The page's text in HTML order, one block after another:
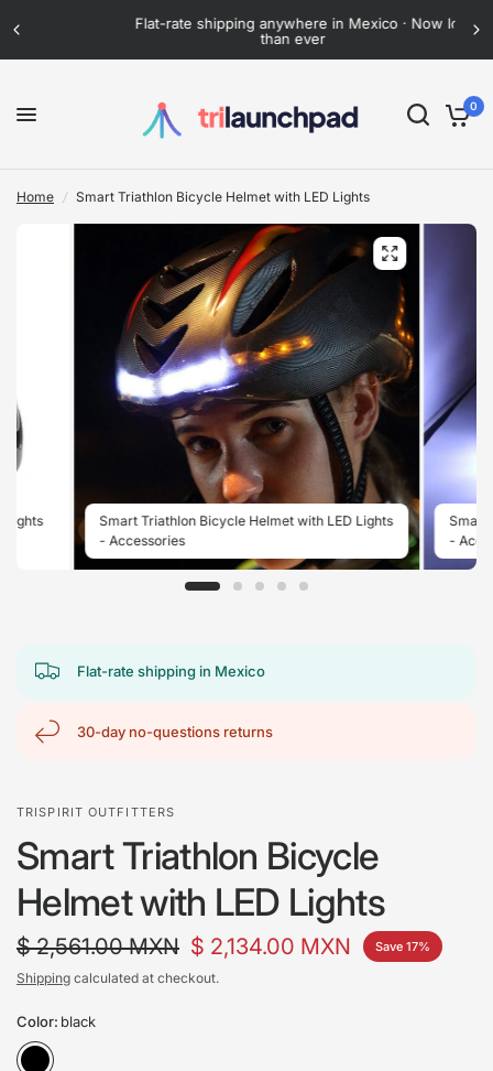
Flat-rate shipping anywhere in Mexico · Now lower
than ever
0
Home / Smart Triathlon Bicycle Helmet with LED Lights
Smart Triathlon Bicycle Helmet with LED Lights
- Accessories
Smart
-
Lights
Flat-rate shipping in Mexico
30-day no-questions returns
TRISPIRIT OUTFITTERS
Smart Triathlon Bicycle
Helmet with LED Lights
$ 2,561.00 MXN $ 2,134.00 MXN Save 17%
Shipping calculated at checkout.
Color: black